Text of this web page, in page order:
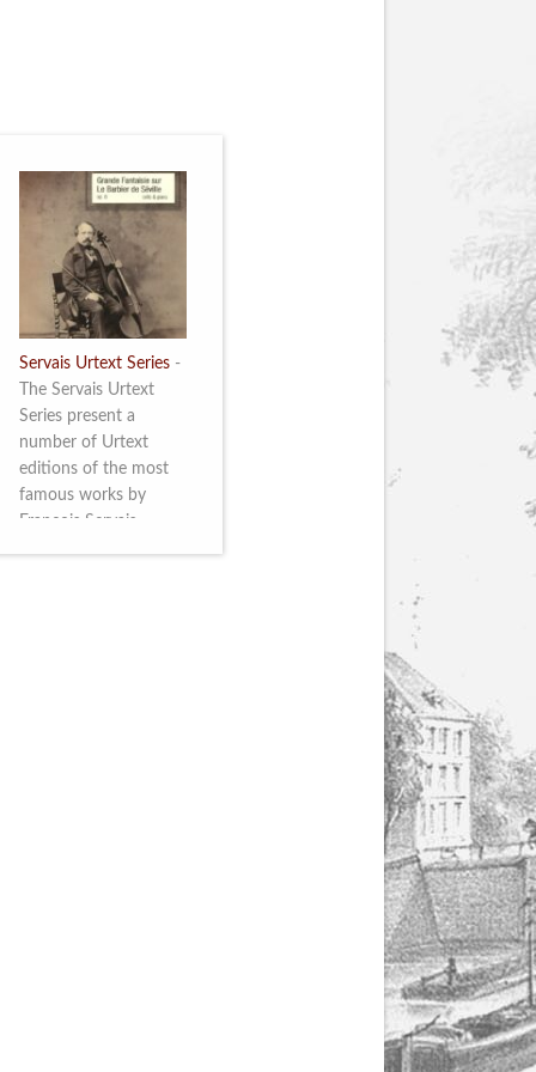
Servais Urtext Series -
The Servais Urtext
Series present a
number of Urtext
editions of the most
famous works by
François Servais